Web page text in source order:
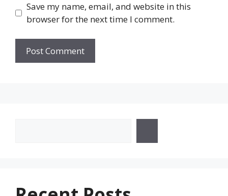
Save my name, email, and website in this
browser for the next time I comment.